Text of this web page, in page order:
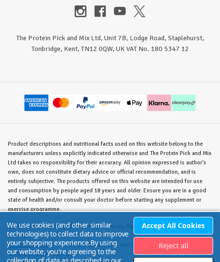
The Protein Pick and Mix Ltd, Unit 7B, Lodge Road, Staplehurst,
Tonbridge, Kent, TN12 0QW, UK VAT No. 180 5347 12
Product descriptions and nutritional facts used on this website belong to the
manufacturers unless explicitly indicated otherwise and The Protein Pick and Mix
Ltd takes no responsibility for their accuracy. All opinion expressed is author's
own, does not constitute dietary advice or official recommendation, and is
entirely subjective. The products offered on this website are intended for use
and consumption by people aged 18 years and older. Ensure you are in a good
state of health and/or consult your doctor before starting any supplement or
exercise programme.
©The Protein Pick and Mix Ltd./ Company Reg. No. 8715023 / VAT No. 180
5347 12.
Warehouse/Store: The Protein Pick and Mix, Unit 7B Lodge Road, Staplehurst,
Tonbridge, KENT TN12 0QW.
We use cookies (and other similar
technologies) to collect data to improve
your shopping experience.By using
our website, you're agreeing to the
collection of data as described in our
Reject all
Accept All Cookies